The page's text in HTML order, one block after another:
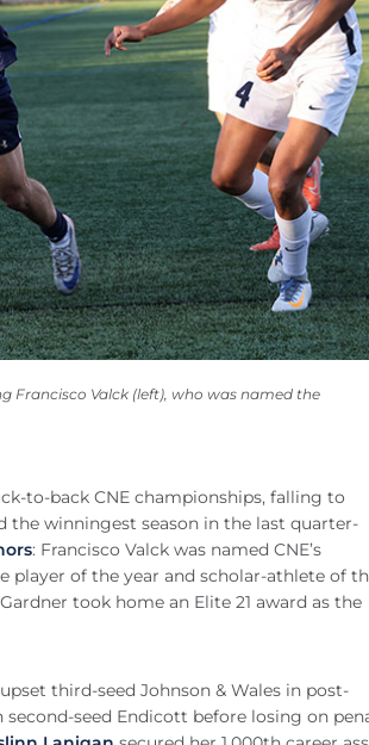
Francisco Valck (left), who was named the
to-back CNE championships, falling to
the winningest season in the last quarter-
: Francisco Valck was named CNE’s
player of the year and scholar-athlete of
took home an Elite 21 award as the
upset third-seed Johnson & Wales in post-
seed Endicott before losing on